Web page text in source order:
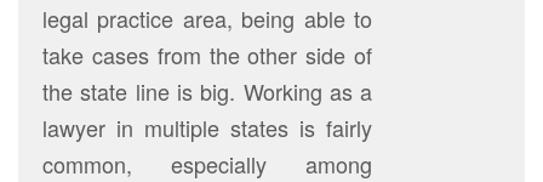
legal practice area, being able to
take cases from the other side of
the state line is big. Working as a
lawyer in multiple states is fairly
common, especially among